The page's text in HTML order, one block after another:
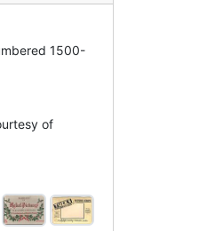
1500-
of